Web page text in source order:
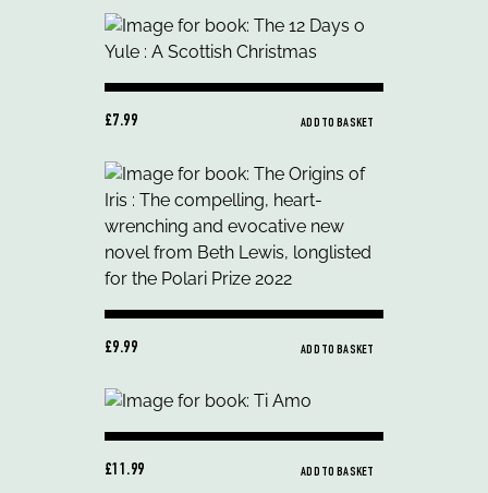
£7.99 ADD TO BASKET
£9.99 ADD TO BASKET
£11.99 ADD TO BASKET